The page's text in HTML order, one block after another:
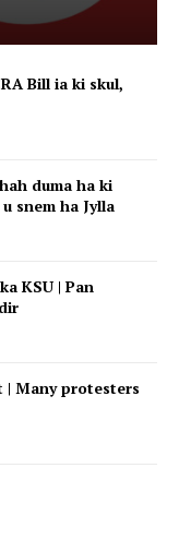
Bill ia ki skul,
duma ha ki
snem ha Jylla
KSU | Pan
| Many protesters